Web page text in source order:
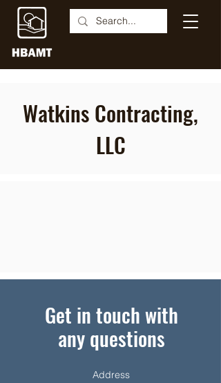
Watkins Contracting,
LLC
Get in touch with
any questions
Address